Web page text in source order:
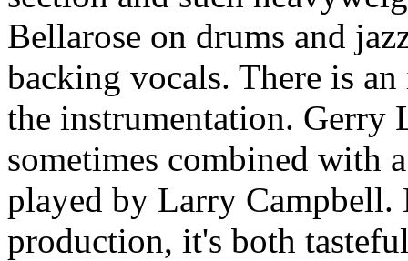
Bellarose on drums and
backing vocals. There is
the instrumentation. Gerry
sometimes combined with
played by Larry
production, it's both